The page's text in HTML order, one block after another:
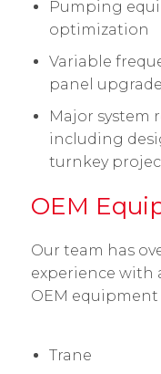
Pumping
optimization
Variable
panel
Major system
including
turnkey
OEM
Our team has
experience with
OEM
Trane